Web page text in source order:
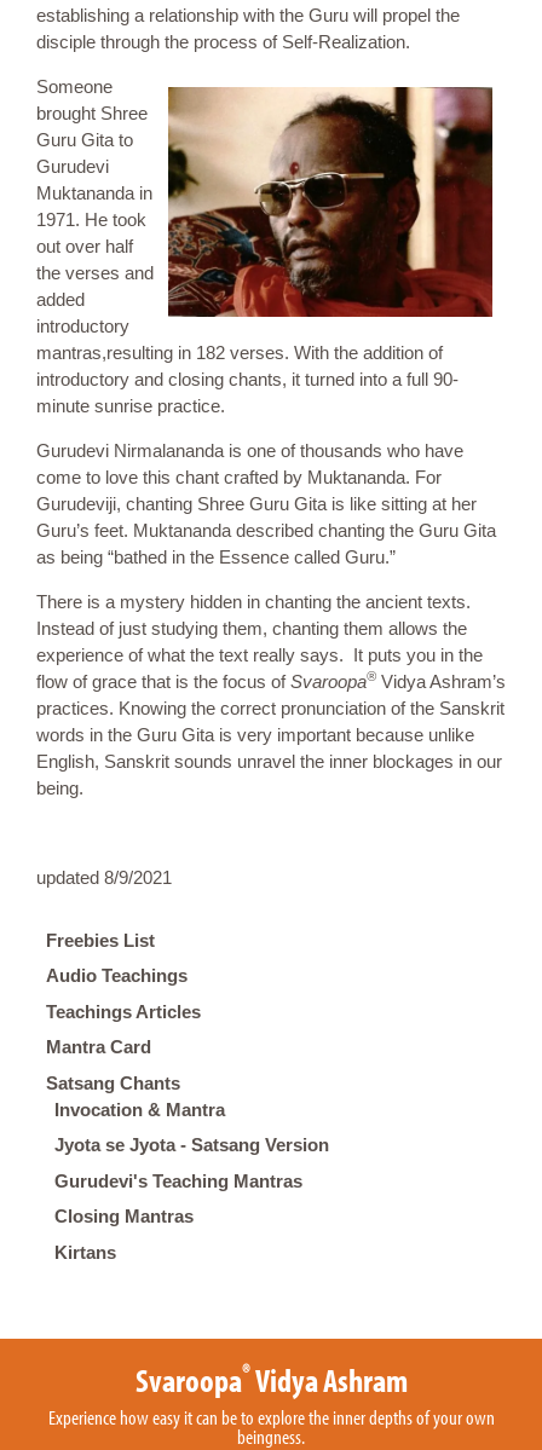
establishing a relationship with the Guru will propel the
disciple through the process of Self-Realization.
Someone
brought Shree
Guru Gita to
Gurudevi
Muktananda in
1971. He took
out over half
the verses and
added
introductory
mantras,resulting in 182 verses. With the addition of
introductory and closing chants, it turned into a full 90-
minute sunrise practice.
Gurudevi Nirmalananda is one of thousands who have
come to love this chant crafted by Muktananda. For
Gurudeviji, chanting Shree Guru Gita is like sitting at her
Guru’s feet. Muktananda described chanting the Guru Gita
as being “bathed in the Essence called Guru.”
There is a mystery hidden in chanting the ancient texts.
Instead of just studying them, chanting them allows the
experience of what the text really says. It puts you in the
flow of grace that is the focus ofSvaroopa® Vidya Ashram’s
practices. Knowing the correct pronunciation of the Sanskrit
words in the Guru Gita is very important because unlike
English, Sanskrit sounds unravel the inner blockages in our
being.
updated 8/9/2021
Freebies List
Audio Teachings
Teachings Articles
Mantra Card
Satsang Chants
Invocation & Mantra
Jyota se Jyota - Satsang Version
Gurudevi's Teaching Mantras
Closing Mantras
Kirtans
Svaroopa®Vidya Ashram
Experience how easy it can be to explore the inner depths of your own
beingness.